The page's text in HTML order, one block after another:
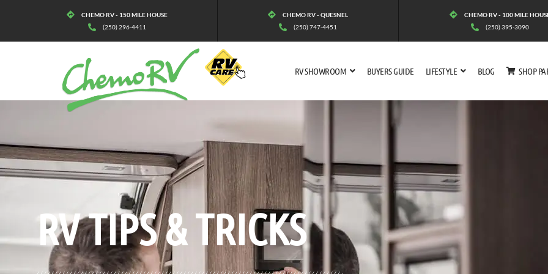
CHEMO RV - 150 MILE HOUSE
(250) 296-4411
CHEMO RV - QUESNEL
(250) 747-4451
CHEMO RV - 100 MILE
(250) 395-3090
RV SHOWROOM BUYERS GUIDE LIFESTYLE BLOG SHOP
RV TIPS& TRICKS